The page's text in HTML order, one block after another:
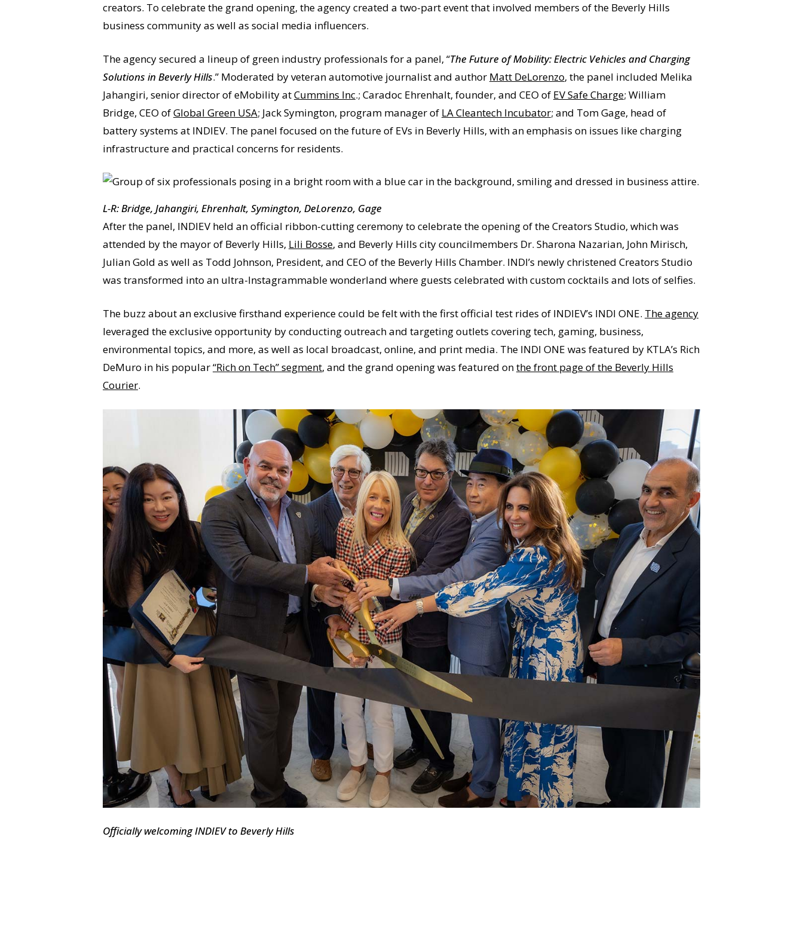
creators. To celebrate the grand opening, the agency created a two-part event that involved members of the Beverly Hills
business community as well as social media influencers.
The agency secured a lineup of green industry professionals for a panel, “The Future of Mobility: Electric Vehicles and Charging
Solutions in Beverly Hills.” Moderated by veteran automotive journalist and author Matt DeLorenzo, the panel included Melika
Jahangiri, senior director of eMobility atCummins Inc.; Caradoc Ehrenhalt, founder, and CEO of EV Safe Charge; William
Bridge, CEO ofGlobal Green USA; Jack Symington, program manager of LA Cleantech Incubator; and Tom Gage, head of
battery systems at INDIEV. The panel focused on the future of EVs in Beverly Hills, with an emphasis on issues like charging
infrastructure and practical concerns for residents.
L-R: Bridge, Jahangiri, Ehrenhalt, Symington, DeLorenzo, Gage
After the panel, INDIEV held an official ribbon-cutting ceremony to celebrate the opening of the Creators Studio, which was
attended by the mayor of Beverly Hills, Lili Bosse, and Beverly Hills city councilmembers Dr. Sharona Nazarian, John Mirisch,
Julian Gold as well as Todd Johnson, President, and CEO of the Beverly Hills Chamber. INDI’s newly christened Creators Studio
was transformed into an ultra-Instagrammable wonderland where guests celebrated with custom cocktails and lots of selfies.
The buzz about an exclusive firsthand experience could be felt with the first official test rides of INDIEV’s INDI ONE. The agency
leveraged the exclusive opportunity by conducting outreach and targeting outlets covering tech, gaming, business,
environmental topics, and more, as well as local broadcast, online, and print media. The INDI ONE was featured by KTLA’s Rich
DeMuro in his popular“Rich on Tech” segment, and the grand opening was featured onthe front page of the Beverly Hills
Courier.
Officially welcoming INDIEV to Beverly Hills